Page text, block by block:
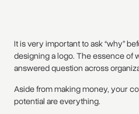
It is very important to ask “why”
designing a logo. The essence of
answered question across
Aside from making money, your
potential are everything.